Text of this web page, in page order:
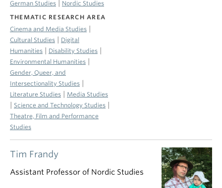
German Studies
Nordic Studies
THEMATIC RESEARCH AREA
Cinema and Media Studies
Cultural Studies
Digital
Humanities
Disability Studies
Environmental Humanities
Gender, Queer, and
Intersectionality Studies
Literature Studies Media Studies
Science and Technology Studies
Theatre, Film and Performance
Studies
Tim Frandy
Assistant Professor of Nordic Studies